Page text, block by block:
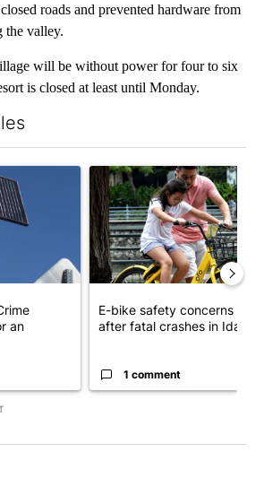
roads and prevented hardware from
the valley.
will be without power for four to six
is closed at least until Monday.
"Flock cameras: Crime prevention
an
A trending article titled "E-
E-bike safety concerns
after fatal crashes in Idah...
1 comment